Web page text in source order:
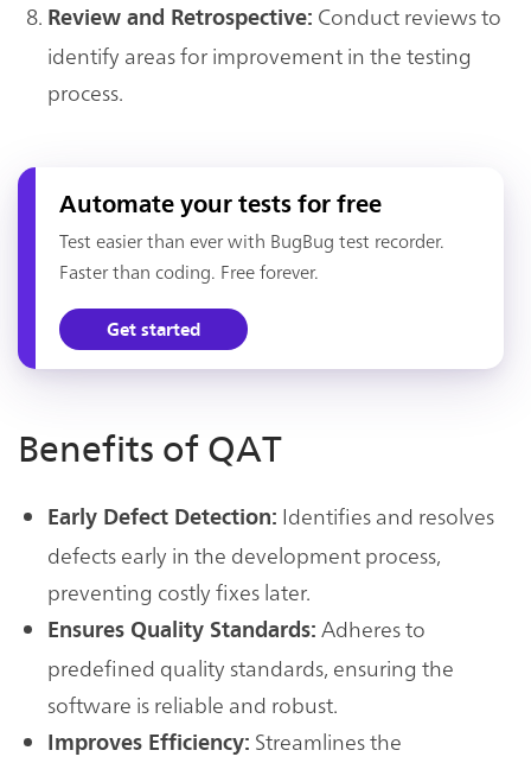
Review and Retrospective: Conduct reviews to
identify areas for improvement in the testing
process.
Automate your tests for free
Test easier than ever with BugBug test recorder.
Faster than coding. Free forever.
Get started
Benefits of QAT
Early Defect Detection: Identifies and resolves
defects early in the development process,
preventing costly fixes later.
Ensures Quality Standards: Adheres to
predefined quality standards, ensuring the
software is reliable and robust.
Improves Efficiency: Streamlines the